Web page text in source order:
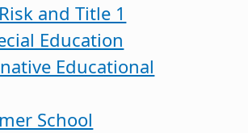
and Title 1
Education
Educational
School